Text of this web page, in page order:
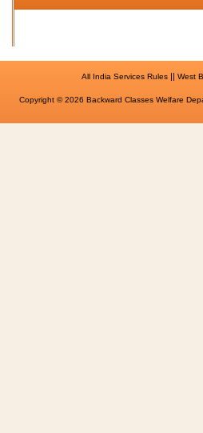
All India Services Rules|| West
Copyright © 2026 Backward Classes Welfare